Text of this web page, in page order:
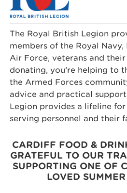
The Royal British Legion
members of the Royal Navy,
Air Force, veterans and
donating, you’re helping to
the Armed Forces
advice and practical
Legion provides a lifeline
serving personnel and their
CARDIFF FOOD &
GRATEFUL TO OUR
SUPPORTING ONE OF
LOVED